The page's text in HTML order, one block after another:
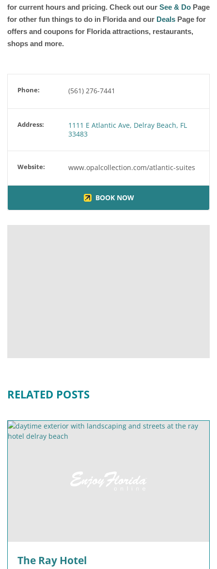
for current hours and pricing. Check out our See & Do Page
for other fun things to do in Florida and our Deals Page for
offers and coupons for Florida attractions, restaurants,
shops and more.
Phone: (561) 276-7441
Address:
1111 E Atlantic Ave, Delray Beach, FL
33483
Website: www.opalcollection.com/atlantic-suites
BOOK NOW
RELATED POSTS
The Ray Hotel